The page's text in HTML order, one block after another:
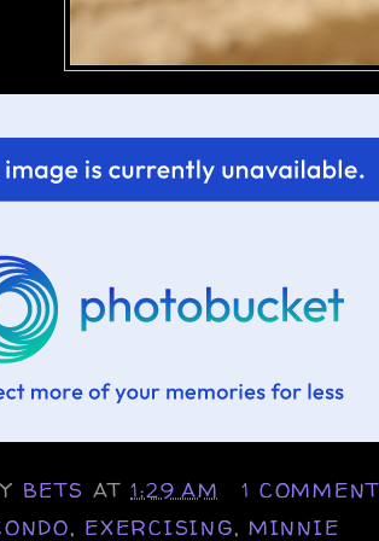
BETSAT1:29 AM
1
, EXERCISING, MINNIE